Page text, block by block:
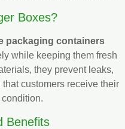
Boxes?
packaging containers
while keeping them fresh
they prevent leaks,
customers receive their
Benefits